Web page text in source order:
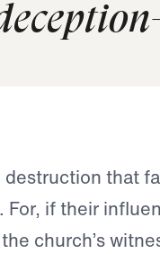
that
For, if their
church’s